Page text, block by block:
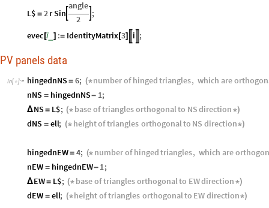
L$ = 2rSin
angle
2
 ;
evec [i_ ] := IdentityMatrix [3] i ;
PV panels data
In[ ]:= hingednNS = 6; (*numberof hingedtriangles, which are
nNS = hingednNS- 1;
ΔNS = L$; (* baseoftrianglesorthogonalto NSdirection *)
dNS = ell; (* heightoftriangles orthogonalto NS direction*)
hingednEW= 4; (* numberof hingedtriangles, which are
nEW = hingednEW- 1;
ΔEW= L$; (* baseoftrianglesorthogonalto EWdirection *)
dEW = ell; (*heightoftriangles orthogonalto EWdirection*)